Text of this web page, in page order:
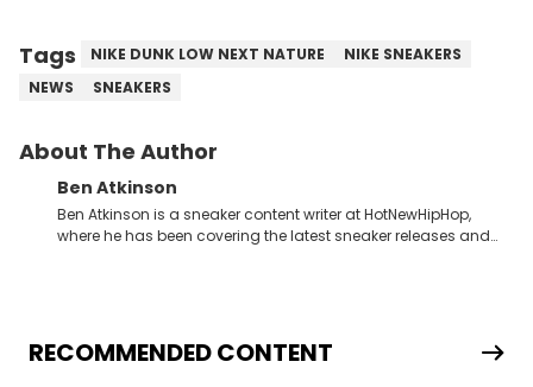
Tags NIKE DUNK LOW NEXT NATURE
NIKE SNEAKERS
NEWS
SNEAKERS
About The Author
Ben Atkinson
Ben Atkinson is a sneaker content writer at HotNewHipHop,
where he has been covering the latest sneaker releases and
Travis Scott's famous Air Jordan collaboration, Ben delivers in-
depth content for the sneakerhead community. He also brings
RECOMMENDED CONTENT